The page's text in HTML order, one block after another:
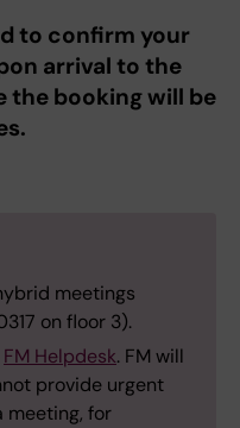
to confirm your
arrival to the
the booking will be
meetings
on floor 3).
FM Helpdesk. FM will
provide urgent
meeting, for